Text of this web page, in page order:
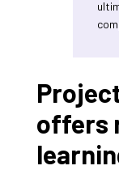
offers